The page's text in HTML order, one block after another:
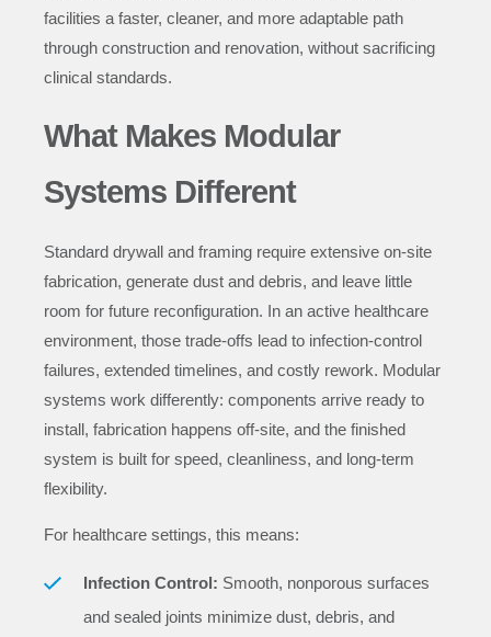
facilities a faster, cleaner, and more adaptable path
through construction and renovation, without sacrificing
clinical standards.
What Makes Modular
Systems Different
Standard drywall and framing require extensive on-site
fabrication, generate dust and debris, and leave little
room for future reconfiguration. In an active healthcare
environment, those trade-offs lead to infection-control
failures, extended timelines, and costly rework. Modular
systems work differently: components arrive ready to
install, fabrication happens off-site, and the finished
system is built for speed, cleanliness, and long-term
flexibility.
For healthcare settings, this means:
Infection Control: Smooth, nonporous surfaces
and sealed joints minimize dust, debris, and